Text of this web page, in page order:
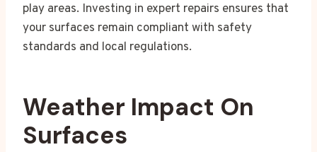
play areas. Investing in expert repairs ensures that
your surfaces remain compliant with safety
standards and local regulations.
Weather Impact On
Surfaces